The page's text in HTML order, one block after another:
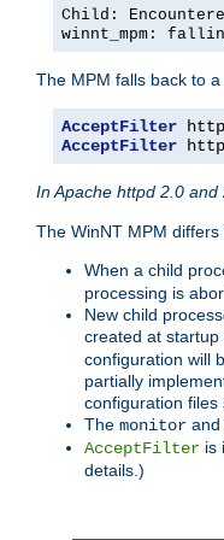
Child:
winnt_mpm:
The MPM falls back to
AcceptFilter
AcceptFilter
In Apache httpd 2.0 and
The WinNT MPM
When a child
processing is
New child
created at
configuration will
partially
configuration
The monitor and
AcceptFilter is
details.)